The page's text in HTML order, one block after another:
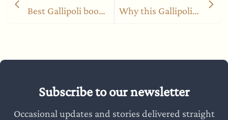
Best Gallipoli books from a Turkish perspective Why this Gallipoli diary beats Hamilton’s famous account
Subscribe to our newsletter
Occasional updates and stories delivered straight